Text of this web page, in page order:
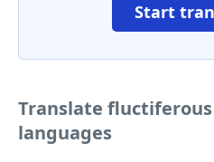
Start
Translate
languages